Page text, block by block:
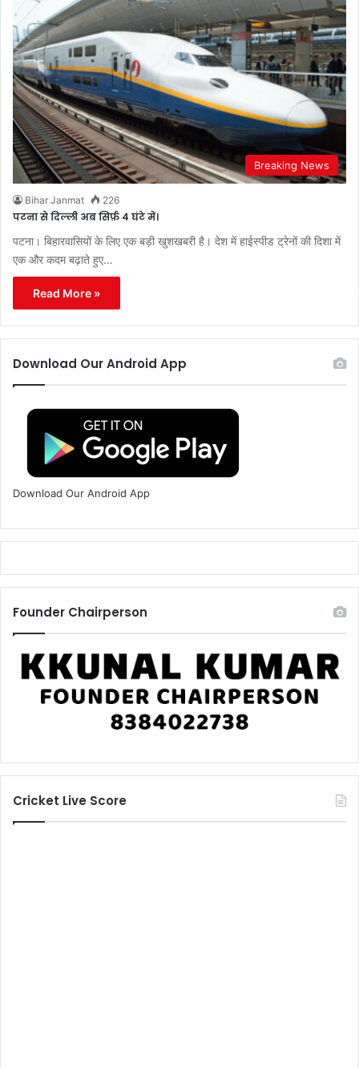
Breaking News
Bihar Janmat 226
पटना से दिल्ली अब सिर्फ़ 4 घंटे में।
पटना। बिहारवासियों के लिए एक बड़ी खुशखबरी है। देश में हाईस्पीड ट्रेनों की दिशा में
एक और कदम बढ़ाते हुए…
Read More »
Download Our Android App
Download Our Android App
Founder Chairperson
Cricket Live Score